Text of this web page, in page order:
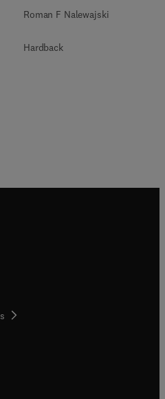
Roman F Nalewajski
Hardback
tab/window
new tab/window